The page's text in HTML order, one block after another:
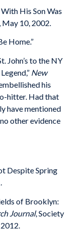
His Son Was
10, 2002.
Home.”
John’s to the NY
New
his
hitter. Had that
have mentioned
other evidence
Despite Spring
of Brooklyn:
Journal, Society